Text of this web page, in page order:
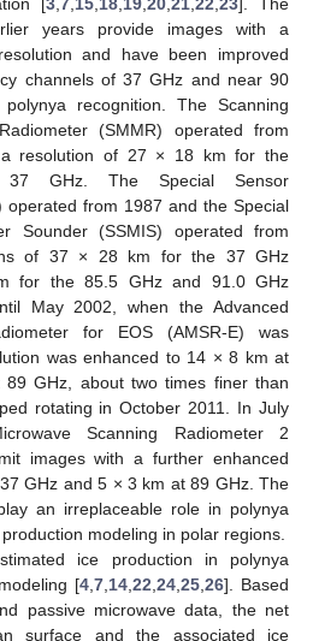
years provide images with a
and have been improved
channels of 37 GHz and near 90
recognition. The Scanning
(SMMR) operated from
resolution of 27 × 18 km for the
37 GHz. The Special Sensor
operated from 1987 and the Special
Sounder (SSMIS) operated from
of 37 × 28 km for the 37 GHz
for the 85.5 GHz and 91.0 GHz
May 2002, when the Advanced
for EOS (AMSR-E) was
was enhanced to 14 × 8 km at
GHz, about two times finer than
rotating in October 2011. In July
Scanning Radiometer 2
images with a further enhanced
GHz and 5 × 3 km at 89 GHz. The
an irreplaceable role in polynya
modeling in polar regions.
ice production in polynya
[4 ,7 14 ,22 ,24 ,25 ,26]. Based
passive microwave data, the net
surface and the associated ice